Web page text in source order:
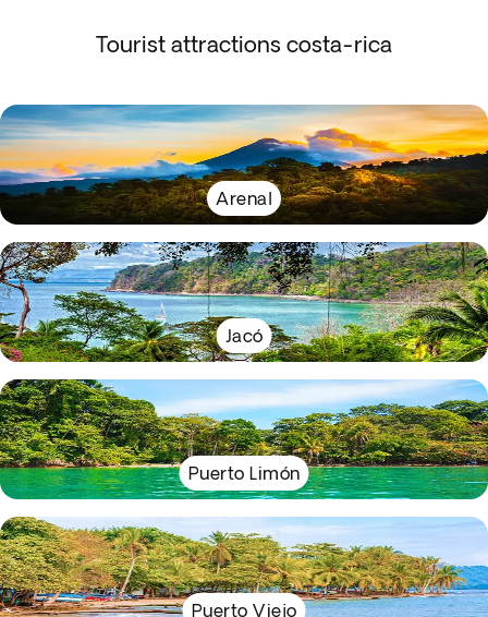
Tourist attractions costa-rica
Arenal
Jacó
Puerto Limón
Puerto Viejo